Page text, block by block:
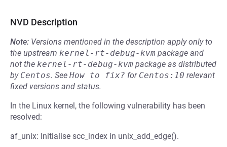
NVD Description
Note: Versions mentioned in the description apply only to
the upstream kernel-rt-debug-kvm package and
not the kernel-rt-debug-kvm package as distributed
by Centos. See How to fix? for Centos:10 relevant
fixed versions and status.
In the Linux kernel, the following vulnerability has been
resolved:
af_unix: Initialise scc_index in unix_add_edge().